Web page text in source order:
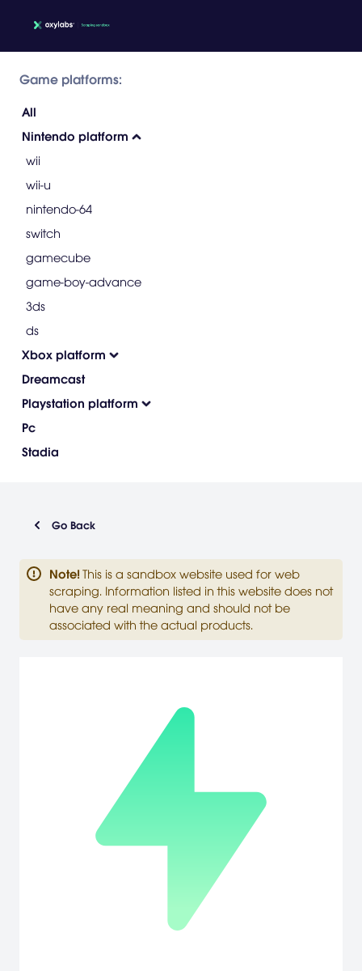
Game platforms:
All
Nintendo platform
wii
wii-u
nintendo-64
switch
gamecube
game-boy-advance
3ds
ds
Xbox platform
Dreamcast
Playstation platform
Pc
Stadia
Go Back
Note! This is a sandbox website used for web
scraping. Information listed in this website does not
have any real meaning and should not be
associated with the actual products.